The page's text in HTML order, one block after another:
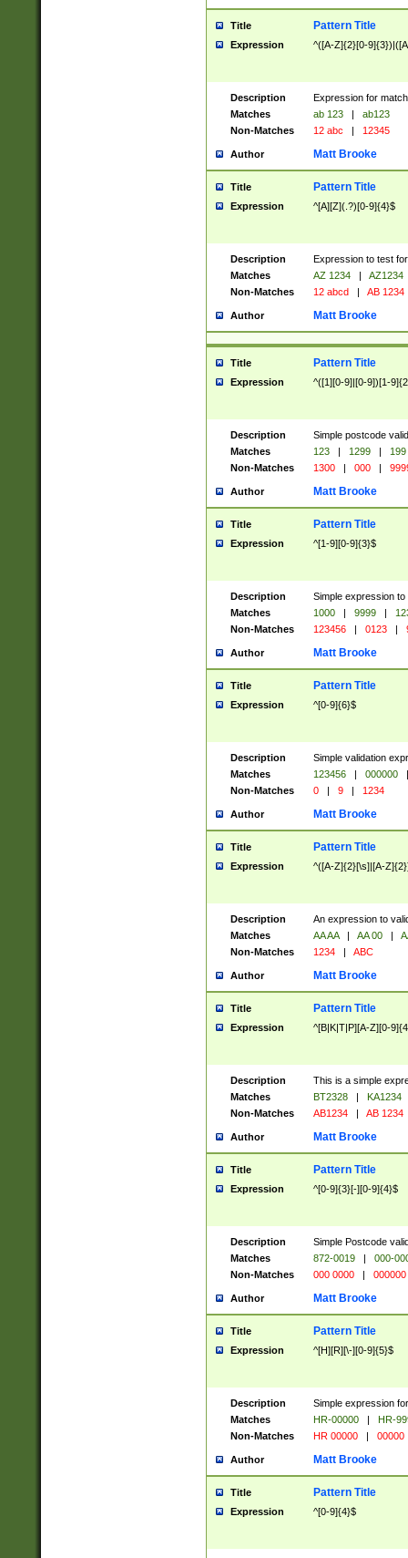
Title Pattern Title
Expression ^([A-Z]{2}[0-
Description
Expression for
Matches
ab 123 |
ab123
Non-Matches
12 abc | 12345
Author Matt Brooke
Title Pattern Title
Expression ^[A][Z](.?)[0-9]{4}$
Description
Expression to test
Matches
AZ 1234 |
AZ1234
Non-Matches
12 abcd | AB 1234
Author Matt Brooke
Title Pattern Title
Expression ^([1][0-9]|[0-9])[1-
Description
Simple postcode
Matches
123 | 1299 |
199
Non-Matches
1300 | 000 |
Author Matt Brooke
Title Pattern Title
Expression ^[1-9][0-9]{3}$
Description
Simple expression
Matches
1000 | 9999 |
Non-Matches
123456 | 0123 |
Author Matt Brooke
Title Pattern Title
Expression ^[0-9]{6}$
Description
Simple validation
Matches
123456 | 000000
|
Non-Matches
0 | 9 | 1234
Author Matt Brooke
Title Pattern Title
Expression ^([A-Z]{2}[\s]|[A-
Description
An expression to
Matches
AA AA | AA 00 |
Non-Matches
1234 | ABC
Author Matt Brooke
Title Pattern Title
Expression ^[B|K|T|P][A-Z][0-
Description
This is a simple
Matches
BT2328 |
KA1234
Non-Matches
AB1234 | AB 1234
Author Matt Brooke
Title Pattern Title
Expression ^[0-9]{3}[-][0-9]{4}$
Description
Simple Postcode
Matches
872-0019 |
000-
Non-Matches
000 0000 | 000000
Author Matt Brooke
Title Pattern Title
Expression ^[H][R][\-][0-9]{5}$
Description
Simple expression
Matches
HR-00000 |
HR-
Non-Matches
HR 00000 | 00000
Author Matt Brooke
Title Pattern Title
Expression ^[0-9]{4}$